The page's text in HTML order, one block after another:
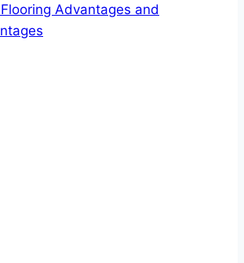
Advantages and